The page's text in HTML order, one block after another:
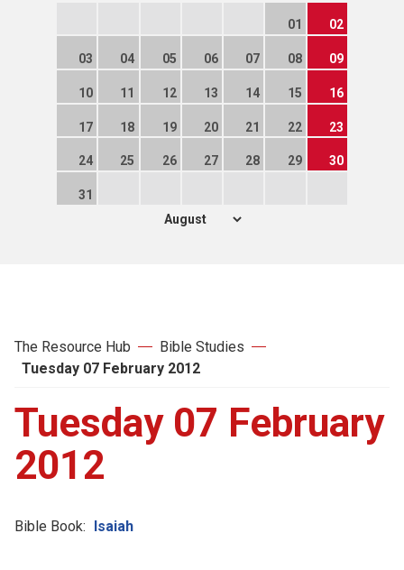
01 02
03 04 05 06 07 08 09
10 11 12 13 14 15 16
17 18 19 20 21 22 23
24 25 26 27 28 29 30
31
The Resource Hub
Bible Studies
Tuesday 07 February 2012
Tuesday 07 February
2012
Bible Book: Isaiah